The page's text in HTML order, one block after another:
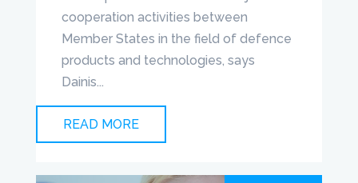
cooperation activities between
Member States in the field of defence
products and technologies, says
Dainis...
READ MORE